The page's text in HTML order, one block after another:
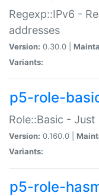
Regexp::IPv6 -
addresses
Version: 0.30.0 |
Variants:
p5-role-
Role::Basic -
Version: 0.160.0 |
Variants:
p5-role-